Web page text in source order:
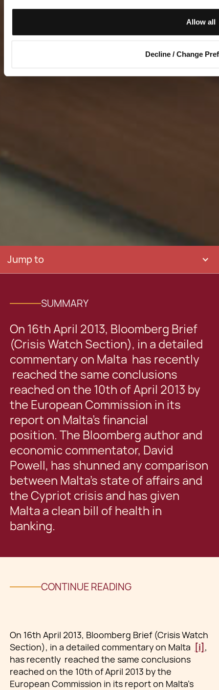
Allow all
Decline / Change
Jump to
SUMMARY
On 16th April 2013, Bloomberg Brief
(Crisis Watch Section), in a detailed
commentary on Malta has recently
reached the same conclusions
reached on the 10th of April 2013 by
the European Commission in its
report on Malta’s financial
position. The Bloomberg author and
economic commentator, David
Powell, has shunned any comparison
between Malta’s state of affairs and
the Cypriot crisis and has given
Malta a clean bill of health in
banking.
CONTINUE READING
On 16th April 2013, Bloomberg Brief (Crisis Watch
Section), in a detailed commentary on Malta [i] ,
has recently reached the same conclusions
reached on the 10th of April 2013 by the
European Commission in its report on Malta’s